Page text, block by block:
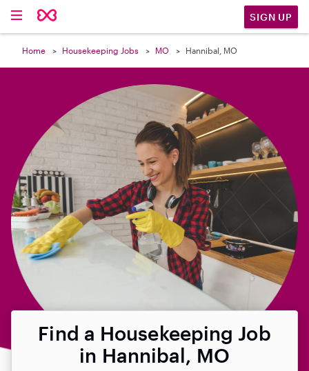
SIGN UP
Home Housekeeping Jobs MO Hannibal, MO
Find a Housekeeping Job
in Hannibal, MO
